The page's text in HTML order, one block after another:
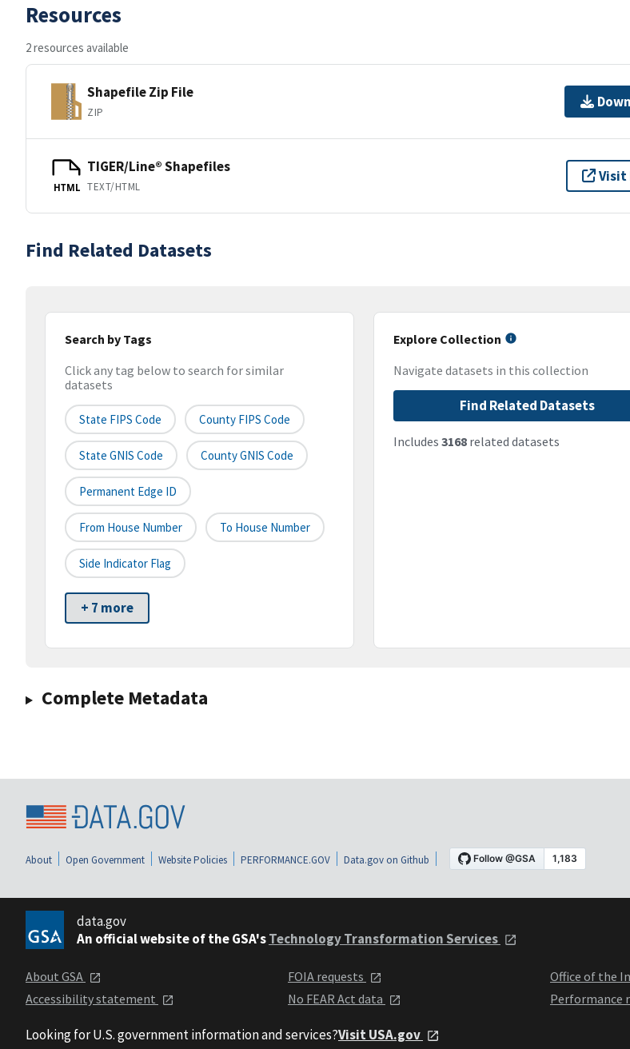
Resources
2 resources available
Shapefile Zip File
ZIP
HTML
TIGER/Line® Shapefiles
TEXT/HTML
Visit
Find Related Datasets
Search by Tags
Click any tag below to search for similar
datasets
State FIPS Code County FIPS Code
State GNIS Code County GNIS Code
Permanent Edge ID
From House Number To House Number
Side Indicator Flag
+ 7 more
Explore Collection
Navigate datasets in this collection
Find Related Datasets
Includes 3168related datasets
Complete Metadata
About Open Government Website Policies PERFORMANCE.GOV Data.gov on Github
data.gov
An official website of the GSA'sTechnology Transformation Services
About GSA
Accessibility statement
FOIA requests
No FEAR Act data
Office of the
Performance
Looking for U.S. government information and services?Visit USA.gov